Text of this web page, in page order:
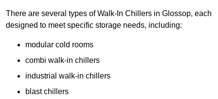
There are several types of Walk-In Chillers in Glossop, each
designed to meet specific storage needs, including:
modular cold rooms
combi walk-in chillers
industrial walk-in chillers
blast chillers